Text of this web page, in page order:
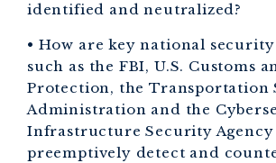
identified and neutralized?
• How are key national security
such as the FBI, U.S. Customs
Protection, the Transportation
Administration and the
Infrastructure Security
preemptively detect and